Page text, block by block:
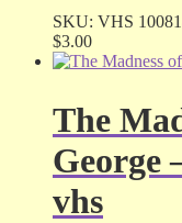
SKU: VHS
$3.00
The
George
vhs